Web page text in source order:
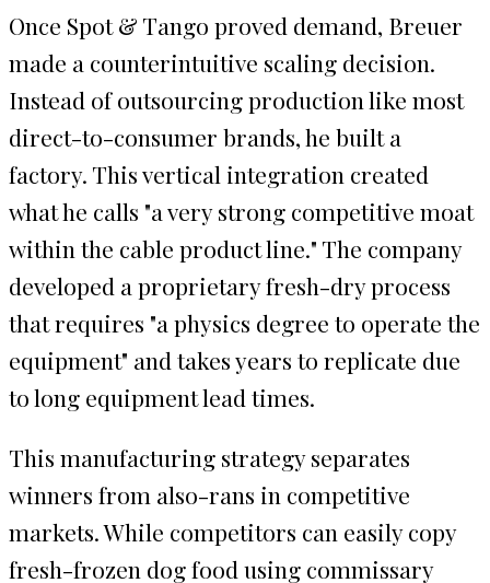
Once Spot & Tango proved demand, Breuer
made a counterintuitive scaling decision.
Instead of outsourcing production like most
direct-to-consumer brands, he built a
factory. This vertical integration created
what he calls "a very strong competitive moat
within the cable product line." The company
developed a proprietary fresh-dry process
that requires "a physics degree to operate the
equipment" and takes years to replicate due
to long equipment lead times.
This manufacturing strategy separates
winners from also-rans in competitive
markets. While competitors can easily copy
fresh-frozen dog food using commissary